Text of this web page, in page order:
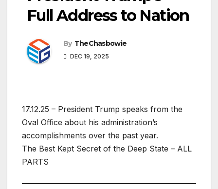
Full Address to Nation
By TheChasbowie
DEC 19, 2025
17.12.25 – President Trump speaks from the
Oval Office about his administration’s
accomplishments over the past year.
The Best Kept Secret of the Deep State – ALL
PARTS